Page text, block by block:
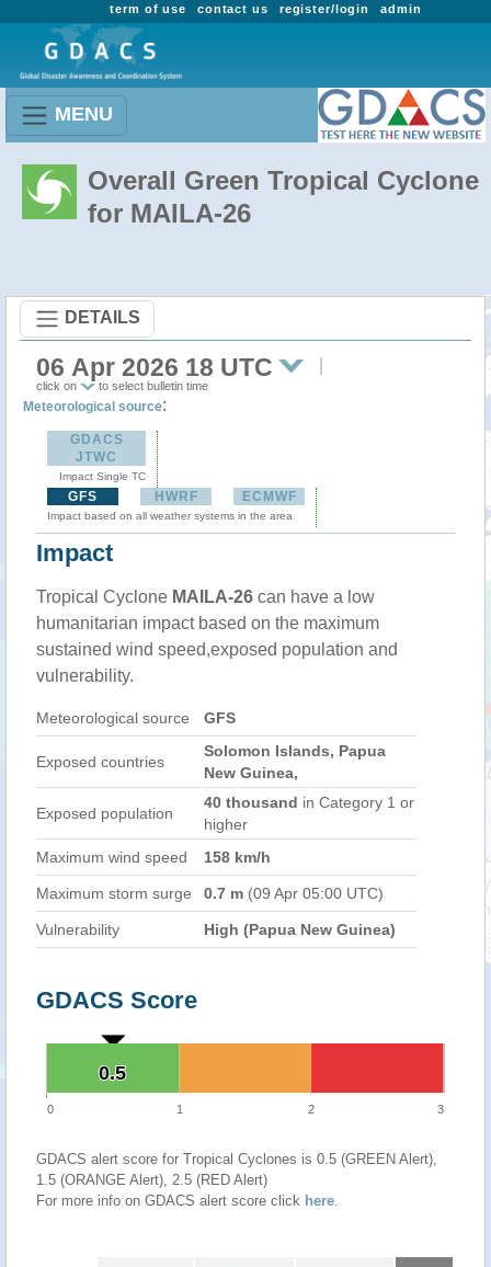
admin
register/login
contact us
term of use
MENU
Overall Green Tropical Cyclone
for MAILA-26
DETAILS
06 Apr 2026 18 UTC
click on to select bulletin time
Meteorological source:
GDACS
JTWC
Impact Single TC
GFS HWRF ECMWF
Impact based on all weather systems in the area
Impact
Tropical Cyclone MAILA-26 can have a low
humanitarian impact based on the maximum
sustained wind speed,exposed population and
vulnerability.
Meteorological source GFS
Exposed countries
Solomon Islands, Papua
New Guinea,
Exposed population
40 thousand in Category 1 or
higher
Maximum wind speed
158 km/h
Maximum storm surge 0.7 m (09 Apr 05:00 UTC)
Vulnerability High (Papua New Guinea)
GDACS Score
0.5
0.5
0 1 2 3
GDACS alert score for Tropical Cyclones is 0.5 (GREEN Alert),
1.5 (ORANGE Alert), 2.5 (RED Alert)
For more info on GDACS alert score click here.